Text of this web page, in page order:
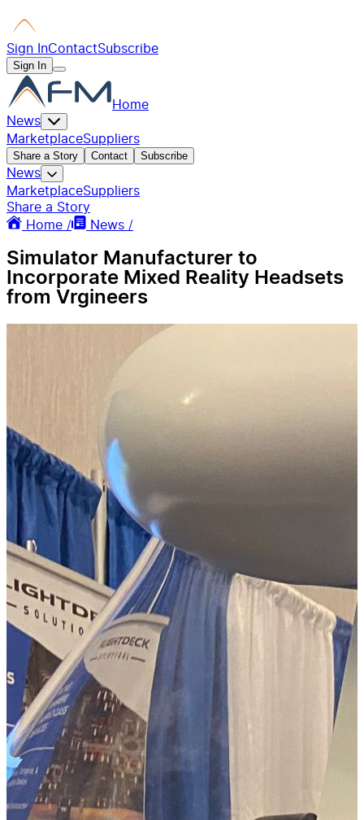
Sign InContactSubscribe
Sign In
Home
News
MarketplaceSuppliers
Share a Story Contact Subscribe
News
MarketplaceSuppliers
Share a Story
Home /
News /
Simulator Manufacturer to
Incorporate Mixed Reality Headsets
from Vrgineers